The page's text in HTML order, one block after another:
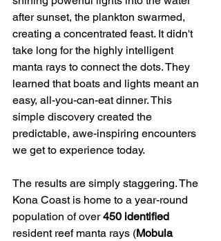
after sunset, the plankton swarmed,
creating a concentrated feast. It didn't
take long for the highly intelligent
manta rays to connect the dots. They
learned that boats and lights meant an
easy, all-you-can-eat dinner. This
simple discovery created the
predictable, awe-inspiring encounters
we get to experience today.
The results are simply staggering. The
Kona Coast is home to a year-round
population of over 450 identified
resident reef manta rays (Mobula